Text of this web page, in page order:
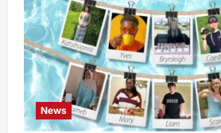
News